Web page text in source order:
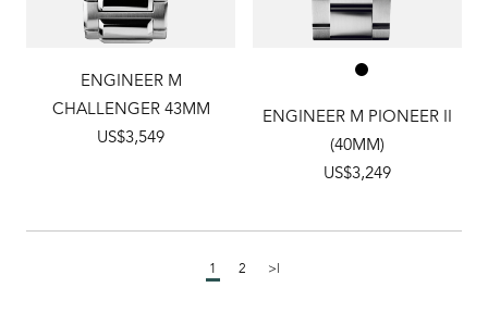
ENGINEER M
CHALLENGER 43MM
US$3,549
ENGINEER M PIONEER II
(40MM)
US$3,249
1 2 >|